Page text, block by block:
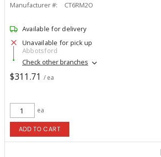
Manufacturer #:
CT6RM2O
Available for delivery
Unavailable for pick up
Abbotsford
Check other branches
$311.71 / ea
ea
ADD TO CART